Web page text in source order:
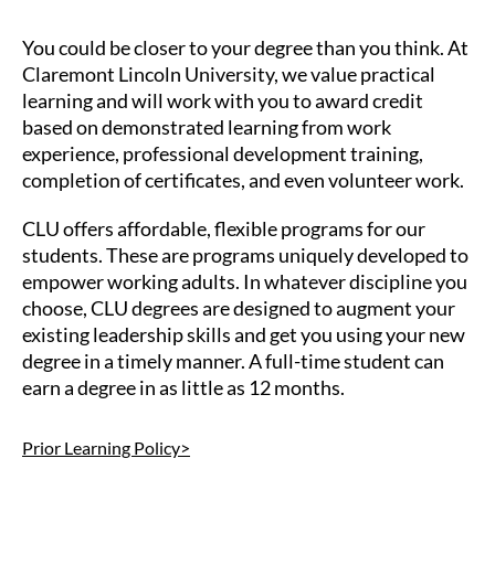
You could be closer to your degree than you think. At
Claremont Lincoln University, we value practical
learning and will work with you to award credit
based on demonstrated learning from work
experience, professional development training,
completion of certificates, and even volunteer work.
CLU offers affordable, flexible programs for our
students. These are programs uniquely developed to
empower working adults. In whatever discipline you
choose, CLU degrees are designed to augment your
existing leadership skills and get you using your new
degree in a timely manner. A full-time student can
earn a degree in as little as 12 months.
Prior Learning Policy>